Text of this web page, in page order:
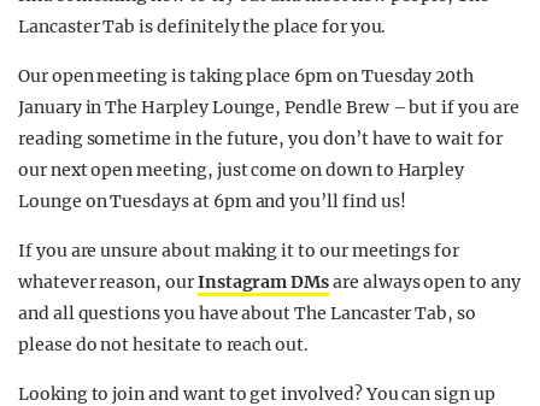
Lancaster Tab is definitely the place for you.
Our open meeting is taking place 6pm on Tuesday 20th
January in The Harpley Lounge, Pendle Brew – but if you are
reading sometime in the future, you don’t have to wait for
our next open meeting, just come on down to Harpley
Lounge on Tuesdays at 6pm and you’ll find us!
If you are unsure about making it to our meetings for
whatever reason, ourInstagram DMsare always open to any
and all questions you have about The Lancaster Tab, so
please do not hesitate to reach out.
Looking to join and want to get involved? You can sign up